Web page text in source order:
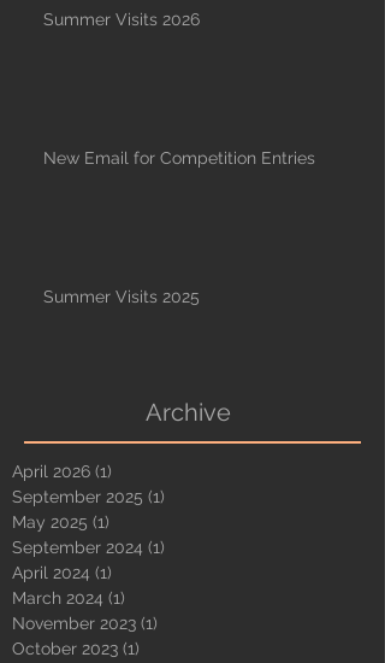
Summer Visits 2026
New Email for Competition Entries
Summer Visits 2025
Archive
April 2026 (1)
September 2025 (1)
May 2025 (1)
September 2024 (1)
April 2024 (1)
March 2024 (1)
November 2023 (1)
October 2023 (1)